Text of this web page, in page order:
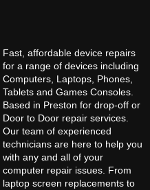
Fast, affordable device repairs
for a range of devices including
Computers, Laptops, Phones,
Tablets and Games Consoles.
Based in Preston for drop-off or
Door to Door repair services.
Our team of experienced
technicians are here to help you
with any and all of your
computer repair issues. From
laptop screen replacements to